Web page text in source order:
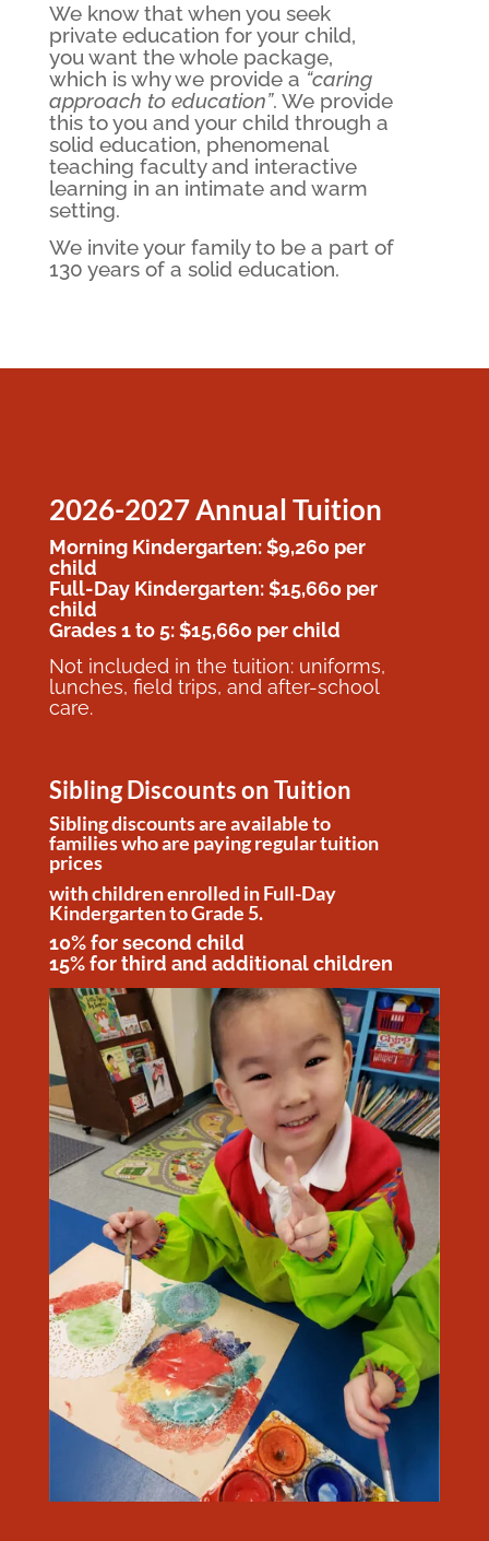
We know that when you seek
private education for your child,
you want the whole package,
which is whywe provide a “caring
approach to education”. We provide
this to you and your child through a
solid education, phenomenal
teaching faculty and interactive
learning in an intimate and warm
setting.
​We invite your family to be a part of
130 years of a solid education.
2026-2027 Annual Tuition
Morning Kindergarten: $9,260 per
child
Full-Day Kindergarten: $15,660 per
child
Grades 1 to 5: $15,660 per child
Not included in the tuition: uniforms,
lunches, field trips, and after-school
care.
Sibling Discounts on Tuition
Sibling discounts are available to
families who are paying regular tuition
prices
with children enrolled in Full-Day
Kindergarten to Grade 5.
10% for second child
15% for third and additional children